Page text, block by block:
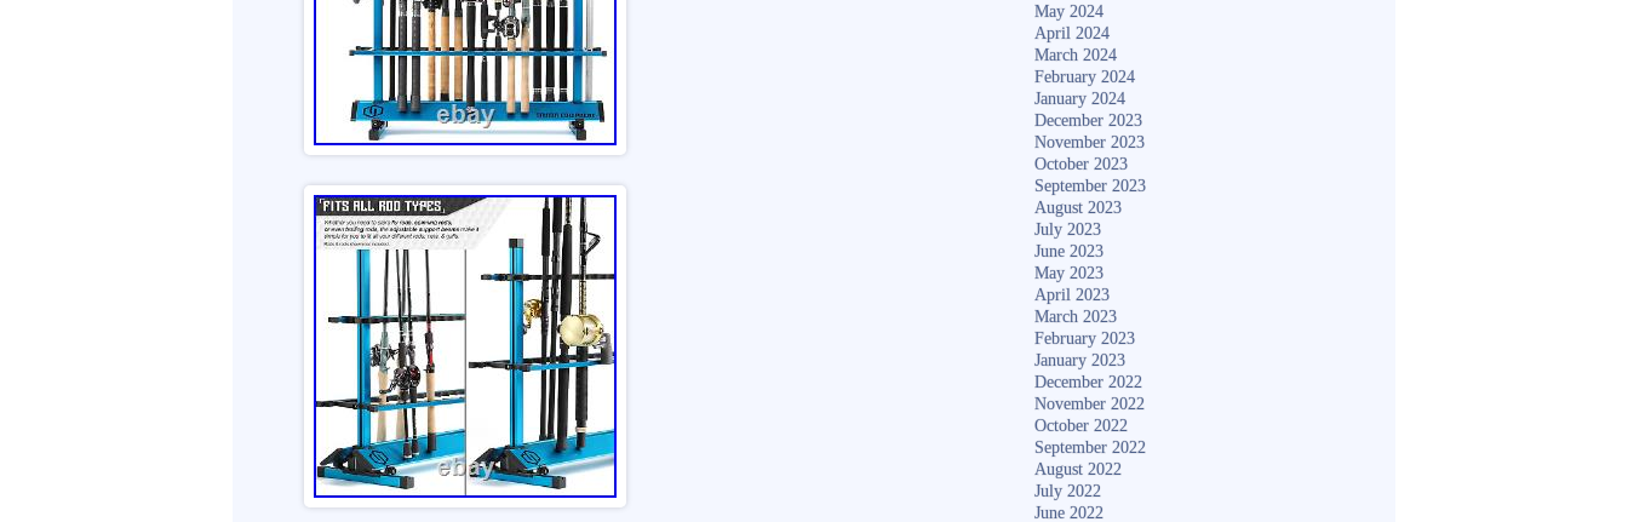
May 2024
April 2024
March 2024
February 2024
January 2024
December 2023
November 2023
October 2023
September 2023
August 2023
July 2023
June 2023
May 2023
April 2023
March 2023
February 2023
January 2023
December 2022
November 2022
October 2022
September 2022
August 2022
July 2022
June 2022